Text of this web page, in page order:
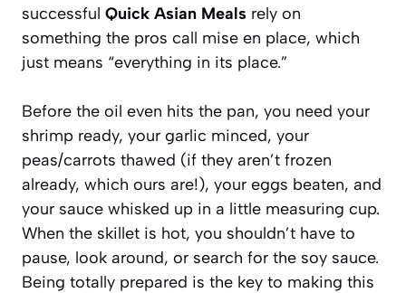
successful Quick Asian Meals rely on
something the pros call mise en place, which
just means “everything in its place.”
Before the oil even hits the pan, you need your
shrimp ready, your garlic minced, your
peas/carrots thawed (if they aren’t frozen
already, which ours are!), your eggs beaten, and
your sauce whisked up in a little measuring cup.
When the skillet is hot, you shouldn’t have to
pause, look around, or search for the soy sauce.
Being totally prepared is the key to making this